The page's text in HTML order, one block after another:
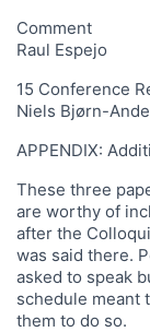
Comment
Raul Espejo
15 Conference
Niels Bjørn-
APPENDIX:
These three
are worthy of
after the
was said there.
asked to speak
schedule meant
them to do so.